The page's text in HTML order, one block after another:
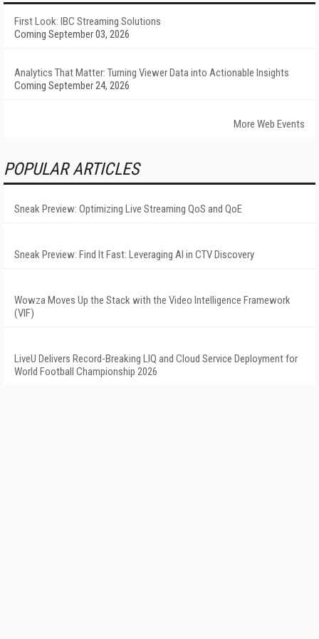
First Look: IBC Streaming Solutions
Coming September 03, 2026
Analytics That Matter: Turning Viewer Data into Actionable Insights
Coming September 24, 2026
More Web Events
POPULAR ARTICLES
Sneak Preview: Optimizing Live Streaming QoS and QoE
Sneak Preview: Find It Fast: Leveraging AI in CTV Discovery
Wowza Moves Up the Stack with the Video Intelligence Framework
(VIF)
LiveU Delivers Record-Breaking LIQ and Cloud Service Deployment for
World Football Championship 2026